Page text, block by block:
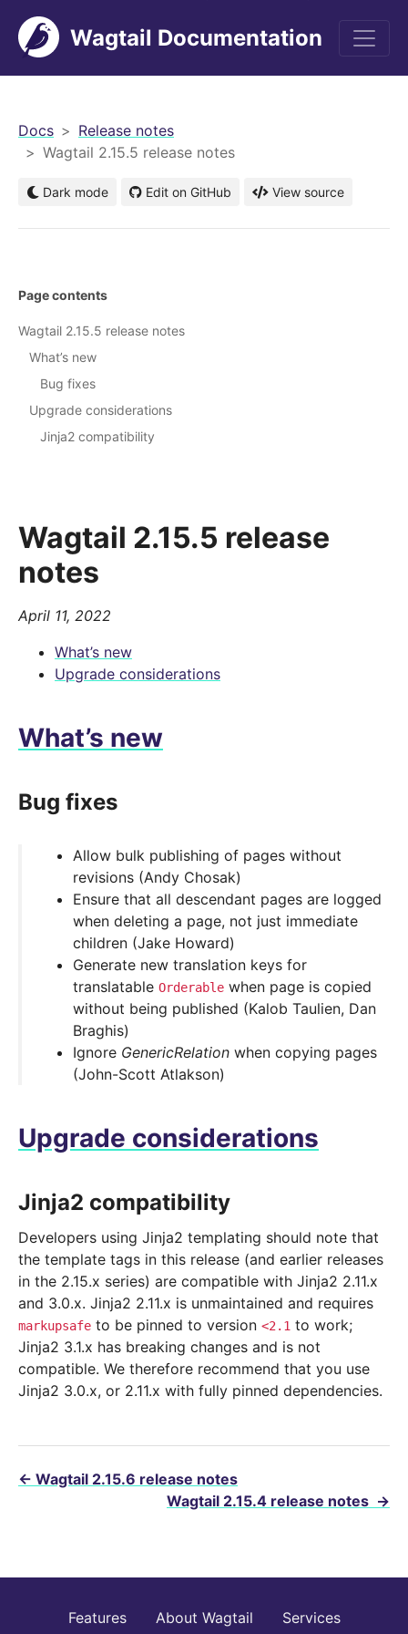
Wagtail Documentation
Docs
Release notes
Wagtail 2.15.5 release notes
Dark mode Edit on GitHub View source
Wagtail 2.15.5 release
notes
April 11, 2022
What’s new
Upgrade considerations
What’s new
Bug fixes
Allow bulk publishing of pages without
revisions (Andy Chosak)
Ensure that all descendant pages are logged
when deleting a page, not just immediate
children (Jake Howard)
Generate new translation keys for
translatable Orderable when page is copied
without being published (Kalob Taulien, Dan
Braghis)
Ignore GenericRelation when copying pages
(John-Scott Atlakson)
Upgrade considerations
Jinja2 compatibility
Developers using Jinja2 templating should note that
the template tags in this release (and earlier releases
in the 2.15.x series) are compatible with Jinja2 2.11.x
and 3.0.x. Jinja2 2.11.x is unmaintained and requires
markupsafe to be pinned to version <2.1 to work;
Jinja2 3.1.x has breaking changes and is not
compatible. We therefore recommend that you use
Jinja2 3.0.x, or 2.11.x with fully pinned dependencies.
← Wagtail 2.15.6 release notes
Wagtail 2.15.4 release notes →
Page contents
Wagtail 2.15.5 release notes
What’s new
Bug fixes
Upgrade considerations
Jinja2 compatibility
Features About Wagtail Services